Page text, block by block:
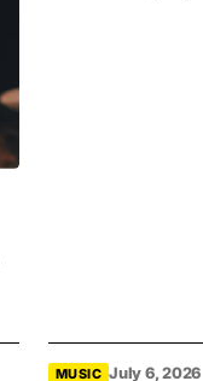
MUSIC July 6, 2026